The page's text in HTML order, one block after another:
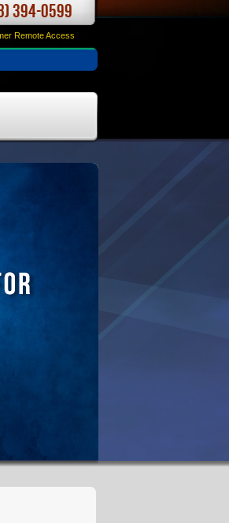
394-0599
Remote Access